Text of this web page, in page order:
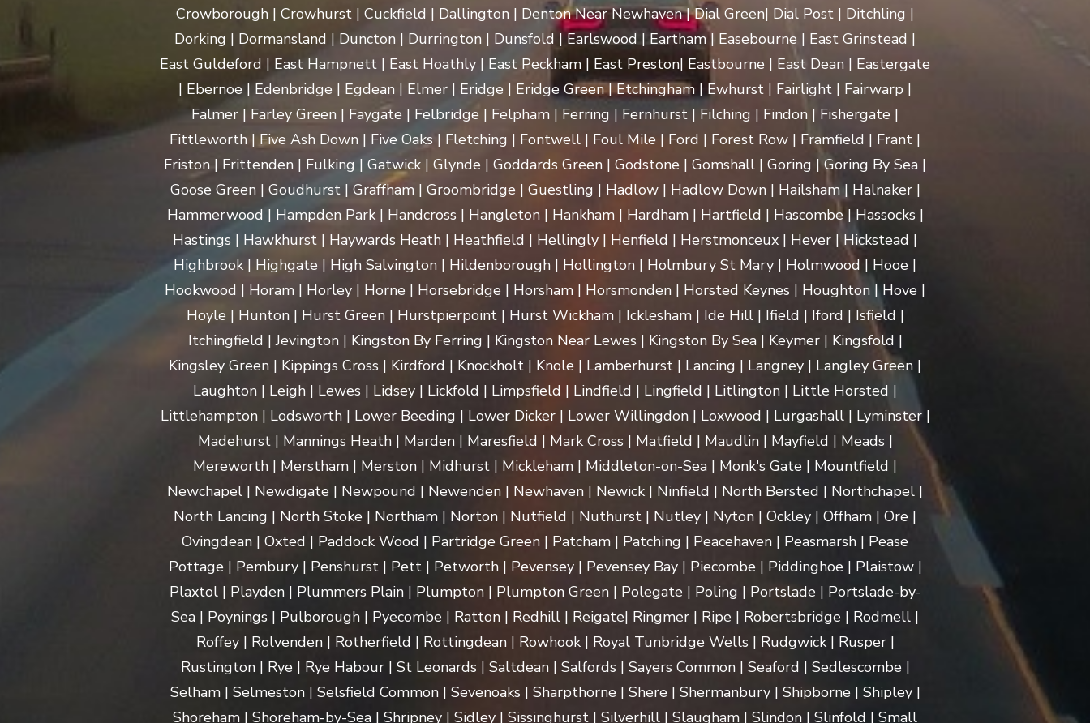
Crowborough | Crowhurst | Cuckfield | Dallington | Denton Near Newhaven | Dial Green| Dial Post | Ditchling |
Dorking | Dormansland | Duncton | Durrington | Dunsfold | Earlswood | Eartham | Easebourne | East Grinstead |
East Guldeford | East Hampnett | East Hoathly | East Peckham | East Preston| Eastbourne | East Dean | Eastergate
| Ebernoe | Edenbridge | Egdean | Elmer | Eridge | Eridge Green | Etchingham | Ewhurst | Fairlight | Fairwarp |
Falmer | Farley Green | Faygate | Felbridge | Felpham | Ferring | Fernhurst | Filching | Findon | Fishergate |
Fittleworth | Five Ash Down | Five Oaks | Fletching | Fontwell | Foul Mile | Ford | Forest Row | Framfield | Frant |
Friston | Frittenden | Fulking | Gatwick | Glynde | Goddards Green | Godstone | Gomshall | Goring | Goring By Sea |
Goose Green | Goudhurst | Graffham | Groombridge | Guestling | Hadlow | Hadlow Down | Hailsham | Halnaker |
Hammerwood | Hampden Park | Handcross | Hangleton | Hankham | Hardham | Hartfield | Hascombe | Hassocks |
Hastings | Hawkhurst | Haywards Heath | Heathfield | Hellingly | Henfield | Herstmonceux | Hever | Hickstead |
Highbrook | Highgate | High Salvington | Hildenborough | Hollington | Holmbury St Mary | Holmwood | Hooe |
Hookwood | Horam | Horley | Horne | Horsebridge | Horsham | Horsmonden | Horsted Keynes | Houghton | Hove |
Hoyle | Hunton | Hurst Green | Hurstpierpoint | Hurst Wickham | Icklesham | Ide Hill | Ifield | Iford | Isfield |
Itchingfield | Jevington | Kingston By Ferring | Kingston Near Lewes | Kingston By Sea | Keymer | Kingsfold |
Kingsley Green | Kippings Cross | Kirdford | Knockholt | Knole | Lamberhurst | Lancing | Langney | Langley Green |
Laughton | Leigh | Lewes | Lidsey | Lickfold | Limpsfield | Lindfield | Lingfield | Litlington | Little Horsted |
Littlehampton | Lodsworth | Lower Beeding | Lower Dicker | Lower Willingdon | Loxwood | Lurgashall | Lyminster |
Madehurst | Mannings Heath | Marden | Maresfield | Mark Cross | Matfield | Maudlin | Mayfield | Meads |
Mereworth | Merstham | Merston | Midhurst | Mickleham | Middleton-on-Sea | Monk's Gate | Mountfield |
Newchapel | Newdigate | Newpound | Newenden | Newhaven | Newick | Ninfield | North Bersted | Northchapel |
North Lancing | North Stoke | Northiam | Norton | Nutfield | Nuthurst | Nutley | Nyton | Ockley | Offham | Ore |
Ovingdean | Oxted | Paddock Wood | Partridge Green | Patcham | Patching | Peacehaven | Peasmarsh | Pease
Pottage | Pembury | Penshurst | Pett | Petworth | Pevensey | Pevensey Bay | Piecombe | Piddinghoe | Plaistow |
Plaxtol | Playden | Plummers Plain | Plumpton | Plumpton Green | Polegate | Poling | Portslade | Portslade-by-
Sea | Poynings | Pulborough | Pyecombe | Ratton | Redhill | Reigate| Ringmer | Ripe | Robertsbridge | Rodmell |
Roffey | Rolvenden | Rotherfield | Rottingdean | Rowhook | Royal Tunbridge Wells | Rudgwick | Rusper |
Rustington | Rye | Rye Habour | St Leonards | Saltdean | Salfords | Sayers Common | Seaford | Sedlescombe |
Selham | Selmeston | Selsfield Common | Sevenoaks | Sharpthorne | Shere | Shermanbury | Shipborne | Shipley |
Shoreham | Shoreham-by-Sea | Shripney | Sidley | Sissinghurst | Silverhill | Slaugham | Slindon | Slinfold | Small